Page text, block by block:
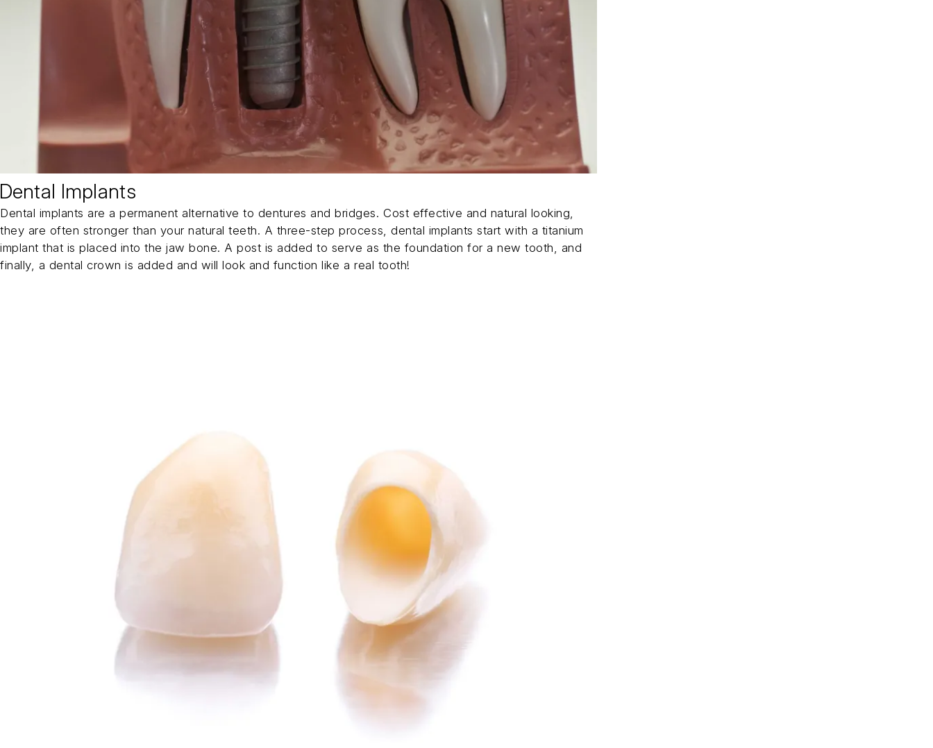
Implants
Dental implants are a permanent alternative to dentures and bridges. Cost effective and natural looking,
they are often stronger than your natural teeth. A three-step process, dental implants start with a titanium
implant that is placed into the jaw bone. A post is added to serve as the foundation for a new tooth, and
finally, a dental crown is added and will look and function like a real tooth!